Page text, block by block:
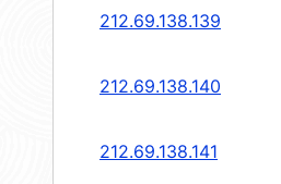
212.69.138.139
212.69.138.140
212.69.138.141